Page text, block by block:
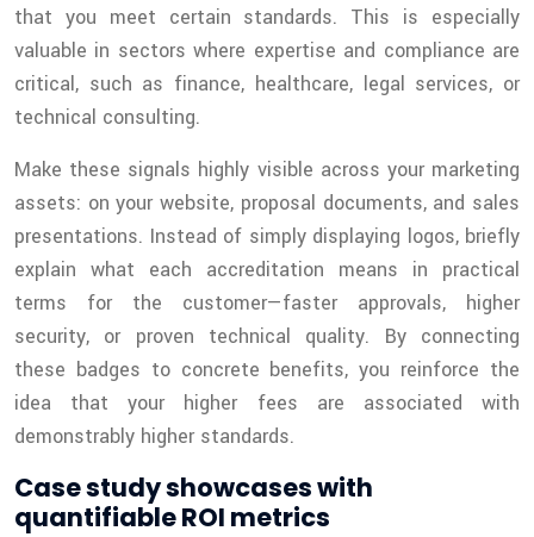
that you meet certain standards. This is especially
valuable in sectors where expertise and compliance are
critical, such as finance, healthcare, legal services, or
technical consulting.
Make these signals highly visible across your marketing
assets: on your website, proposal documents, and sales
presentations. Instead of simply displaying logos, briefly
explain what each accreditation means in practical
terms for the customer—faster approvals, higher
security, or proven technical quality. By connecting
these badges to concrete benefits, you reinforce the
idea that your higher fees are associated with
demonstrably higher standards.
Case study showcases with
quantifiable ROI metrics